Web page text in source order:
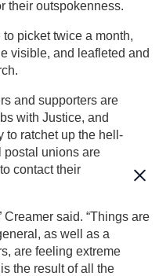
their outspokenness.
picket twice a month,
visible, and leafleted and
and supporters are
with Justice, and
to ratchet up the hell-
postal unions are
contact their
Creamer said. “Things are
as well as a
are feeling extreme
the result of all the